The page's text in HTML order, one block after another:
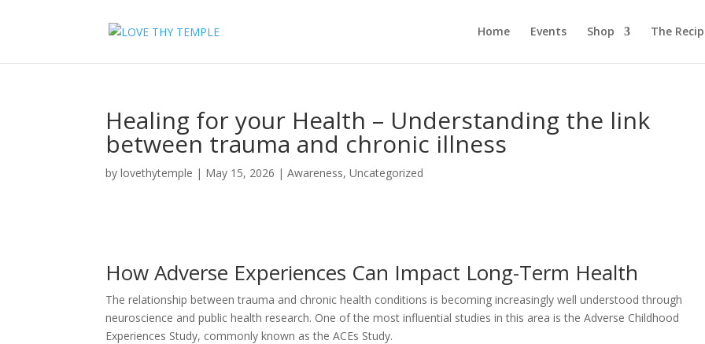
Home Events Shop The
Healing for your Health – Understanding the link
between trauma and chronic illness
bylovethytemple | May 15, 2026 |Awareness,Uncategorized
How Adverse Experiences Can Impact Long-Term Health
The relationship between trauma and chronic health conditions is becoming increasingly well understood through
neuroscience and public health research. One of the most influential studies in this area is the Adverse Childhood
Experiences Study, commonly known as the ACEs Study.